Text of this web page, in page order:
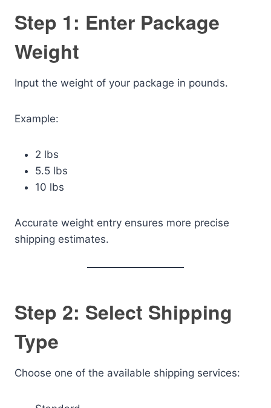
Step 1: Enter Package
Weight
Input the weight of your package in pounds.
Example:
2 lbs
5.5 lbs
10 lbs
Accurate weight entry ensures more precise
shipping estimates.
Step 2: Select Shipping
Type
Choose one of the available shipping services: